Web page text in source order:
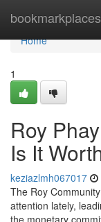
bookmarkplaces
Home
Home
1
Roy
Is It
keziazlmh067017
The Roy
attention lately,
the monetary